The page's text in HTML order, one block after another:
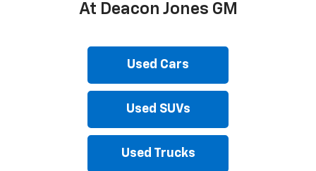
At Deacon Jones GM
Used Cars
Used SUVs
Used Trucks